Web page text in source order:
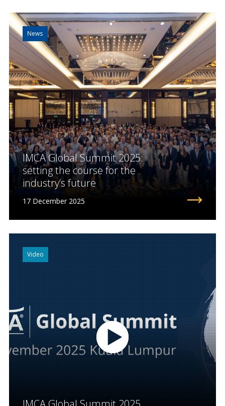
News
IMCA Global Summit 2025:
setting the course for the
industry’s future
17 December 2025
Video